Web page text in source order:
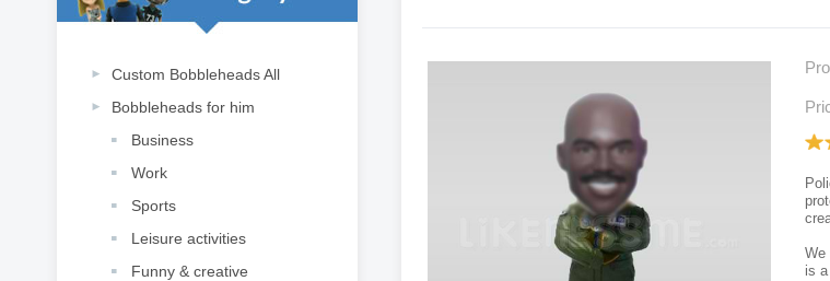
Custom Bobbleheads All
Bobbleheads for him
Business
Work
Sports
Leisure activities
Funny & creative
We
is